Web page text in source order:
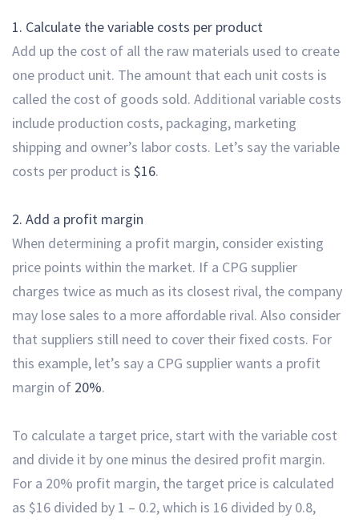
1. Calculate the variable costs per product
Add up the cost of all the raw materials used to create
one product unit. The amount that each unit costs is
called the cost of goods sold. Additional variable costs
include production costs, packaging, marketing
shipping and owner’s labor costs. Let’s say the variable
costs per product is $16.
2. Add a profit margin
When determining a profit margin, consider existing
price points within the market. If a CPG supplier
charges twice as much as its closest rival, the company
may lose sales to a more affordable rival. Also consider
that suppliers still need to cover their fixed costs. For
this example, let’s say a CPG supplier wants a profit
margin of 20%.
To calculate a target price, start with the variable cost
and divide it by one minus the desired profit margin.
For a 20% profit margin, the target price is calculated
as $16 divided by 1 – 0.2, which is 16 divided by 0.8,